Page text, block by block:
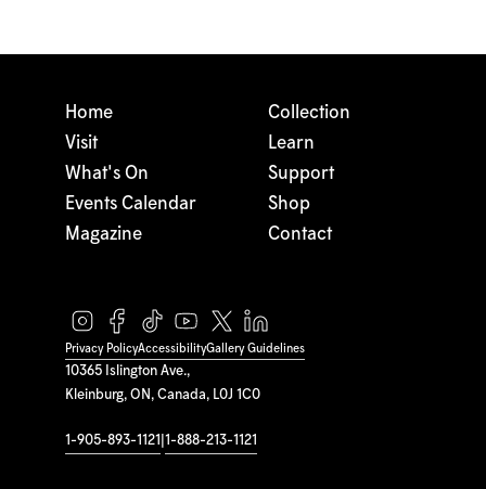
10365 Islington Ave.,
Kleinburg, ON, Canada, L0J 1C0
1-905-893-1121 1-888-213-1121
Home
Visit
What's On
Events Calendar
Magazine
Collection
Learn
Support
Shop
Contact
Privacy PolicyAccessibilityGallery Guidelines